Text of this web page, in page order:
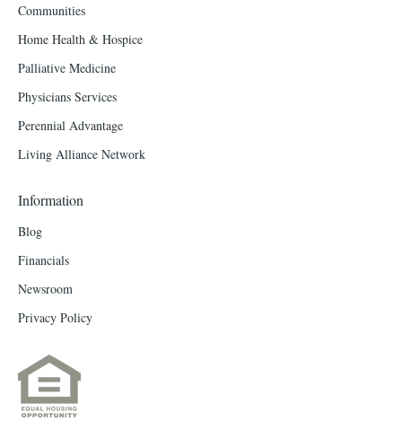
Communities
Home Health & Hospice
Palliative Medicine
Physicians Services
Perennial Advantage
Living Alliance Network
Information
Blog
Financials
Newsroom
Privacy Policy